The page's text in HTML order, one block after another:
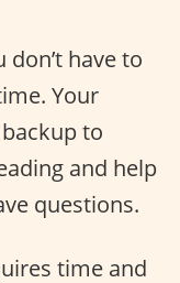
have to
Your
to
and help
questions.
time and